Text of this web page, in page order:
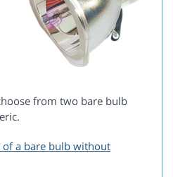
from two bare bulb
of a bare bulb without